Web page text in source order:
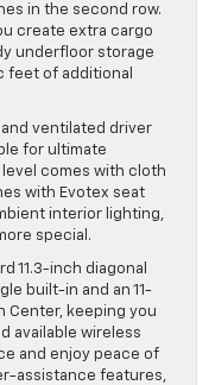
in the second row.
create extra cargo
underfloor storage
feet of additional
ventilated driver
for ultimate
level comes with cloth
with Evotex seat
interior lighting,
special.
11.3-inch diagonal
built-in and an 11-
Center, keeping you
available wireless
and enjoy peace of
assistance features,